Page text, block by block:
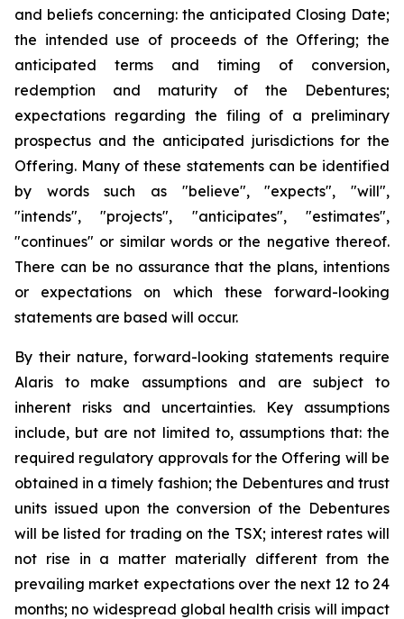
and beliefs concerning: the anticipated Closing Date;
the intended use of proceeds of the Offering; the
anticipated terms and timing of conversion,
redemption and maturity of the Debentures;
expectations regarding the filing of a preliminary
prospectus and the anticipated jurisdictions for the
Offering. Many of these statements can be identified
by words such as "believe", "expects", "will",
"intends", "projects", "anticipates", "estimates",
"continues" or similar words or the negative thereof.
There can be no assurance that the plans, intentions
or expectations on which these forward-looking
statements are based will occur.
By their nature, forward-looking statements require
Alaris to make assumptions and are subject to
inherent risks and uncertainties. Key assumptions
include, but are not limited to, assumptions that: the
required regulatory approvals for the Offering will be
obtained in a timely fashion; the Debentures and trust
units issued upon the conversion of the Debentures
will be listed for trading on the TSX; interest rates will
not rise in a matter materially different from the
prevailing market expectations over the next 12 to 24
months; no widespread global health crisis will impact